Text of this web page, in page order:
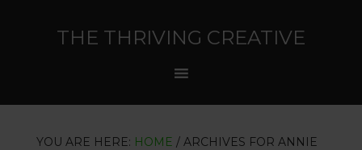
THE THRIVING CREATIVE
YOU ARE HERE: HOME /ARCHIVES FOR ANNIE